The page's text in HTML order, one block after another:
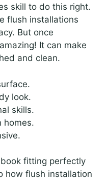
skill to do this right.
flush installations
But once
It can make
and clean.
look.
skills.
homes.
fitting perfectly
how flush installation